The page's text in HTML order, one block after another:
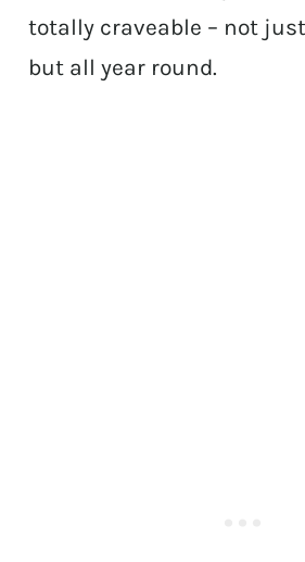
totally craveable – not
but all year round.